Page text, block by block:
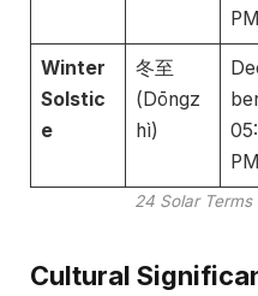
PM
Winter
Solstic
e
冬至
(Dōngz
hì)
PM
24 Solar
Cultural